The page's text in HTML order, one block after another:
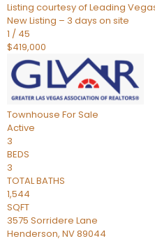
Listing courtesy of Leading
New Listing – 3 days on site
1 / 45
$419,000
Townhouse For Sale
Active
3
BEDS
3
TOTAL BATHS
1,544
SQFT
3575 Sorridere Lane
Henderson, NV89044